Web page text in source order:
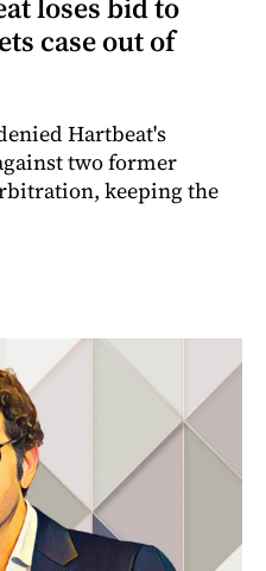
loses bid to
case out of
Hartbeat's
two former
keeping the